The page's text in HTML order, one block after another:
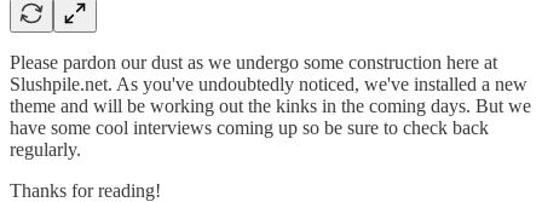
Please pardon our dust as we undergo some construction here at
Slushpile.net. As you've undoubtedly noticed, we've installed a new
theme and will be working out the kinks in the coming days. But we
have some cool interviews coming up so be sure to check back
regularly.
Thanks for reading!